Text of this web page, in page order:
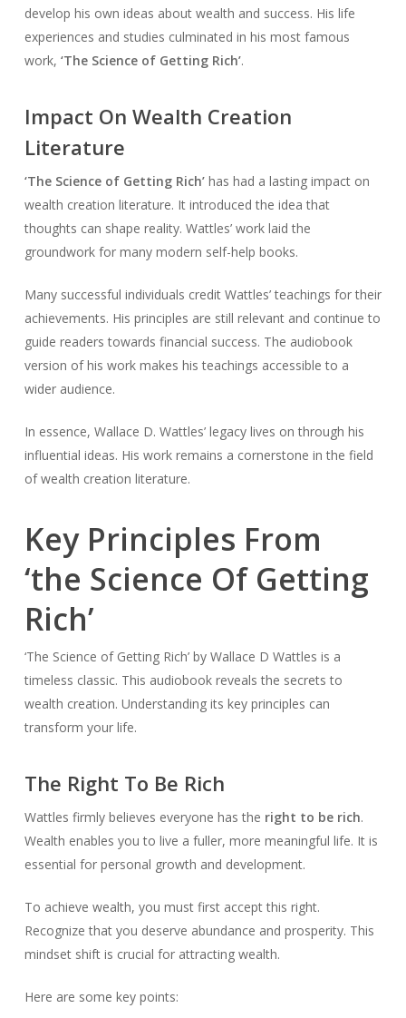
develop his own ideas about wealth and success. His life
experiences and studies culminated in his most famous
work, ‘The Science of Getting Rich’.
Impact On Wealth Creation
Literature
‘The Science of Getting Rich’has had a lasting impact on
wealth creation literature. It introduced the idea that
thoughts can shape reality. Wattles’ work laid the
groundwork for many modern self-help books.
Many successful individuals credit Wattles’ teachings for their
achievements. His principles are still relevant and continue to
guide readers towards financial success. The audiobook
version of his work makes his teachings accessible to a
wider audience.
In essence, Wallace D. Wattles’ legacy lives on through his
influential ideas. His work remains a cornerstone in the field
of wealth creation literature.
Key Principles From
‘the Science Of Getting
Rich’
‘The Science of Getting Rich’ by Wallace D Wattles is a
timeless classic. This audiobook reveals the secrets to
wealth creation. Understanding its key principles can
transform your life.
The Right To Be Rich
Wattles firmly believes everyone has the right to be rich.
Wealth enables you to live a fuller, more meaningful life. It is
essential for personal growth and development.
To achieve wealth, you must first accept this right.
Recognize that you deserve abundance and prosperity. This
mindset shift is crucial for attracting wealth.
Here are some key points: